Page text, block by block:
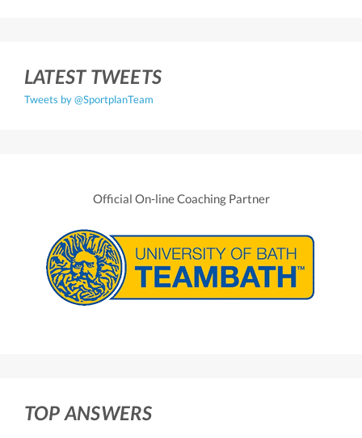
LATEST TWEETS
Tweets by @SportplanTeam
Official On-line Coaching Partner
TOP ANSWERS